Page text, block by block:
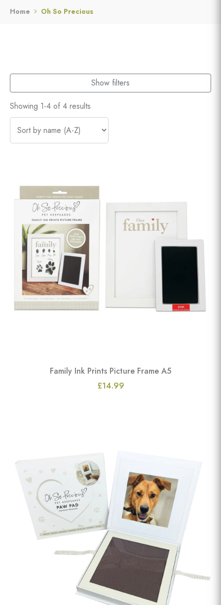
Home Oh So Precious
Show filters
Showing 1-4 of 4 results
Family Ink Prints Picture Frame A5
£14.99